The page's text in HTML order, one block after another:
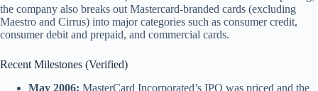
the company also breaks out Mastercard-branded cards (excluding
Maestro and Cirrus) into major categories such as consumer credit,
consumer debit and prepaid, and commercial cards.
Recent Milestones (Verified)
May 2006: MasterCard Incorporated’s IPO was priced and the